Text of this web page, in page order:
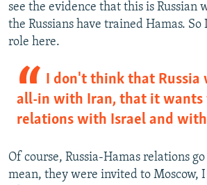
see the evidence that this is Russian
the Russians have trained Hamas.
role here.
I don't think that Russia
all-in with Iran, that it wants
relations with Israel and
Of course, Russia-Hamas relations
mean, they were invited to Moscow, I